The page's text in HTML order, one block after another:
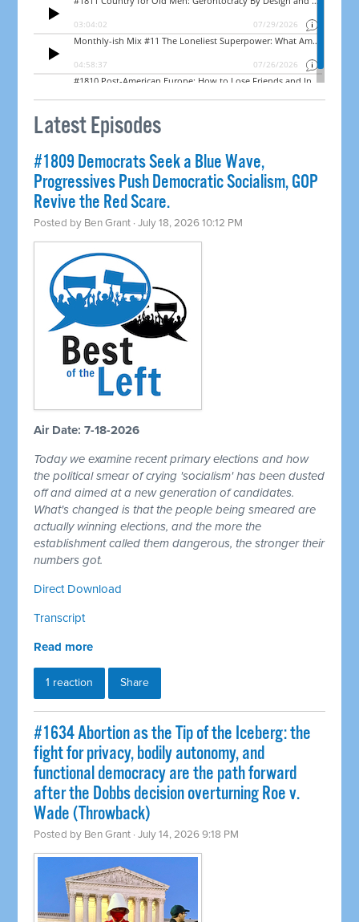
Latest Episodes
#1809 Democrats Seek a Blue Wave,
Progressives Push Democratic Socialism, GOP
Revive the Red Scare.
Posted by Ben Grant · July 18, 2026 10:12 PM
Air Date: 7-18-2026
Today we examine recent primary elections and how
the political smear of crying 'socialism' has been dusted
off and aimed at a new generation of candidates.
What's changed is that the people being smeared are
actually winning elections, and the more the
establishment called them dangerous, the stronger their
numbers got.
Direct Download
Transcript
Read more
1 reaction Share
#1634 Abortion as the Tip of the Iceberg: the
fight for privacy, bodily autonomy, and
functional democracy are the path forward
after the Dobbs decision overturning Roe v.
Wade (Throwback)
Posted by Ben Grant · July 14, 2026 9:18 PM